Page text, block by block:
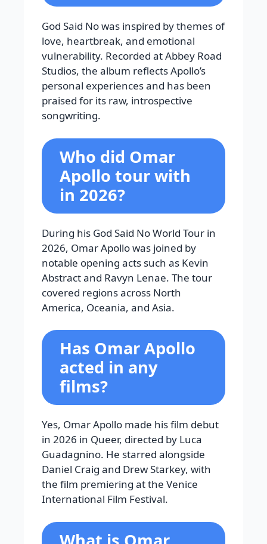
God Said No was inspired by themes of
love, heartbreak, and emotional
vulnerability. Recorded at Abbey Road
Studios, the album reflects Apollo’s
personal experiences and has been
praised for its raw, introspective
songwriting.
Who did Omar
Apollo tour with
in 2026?
During his God Said No World Tour in
2026, Omar Apollo was joined by
notable opening acts such as Kevin
Abstract and Ravyn Lenae. The tour
covered regions across North
America, Oceania, and Asia.
Has Omar Apollo
acted in any
films?
Yes, Omar Apollo made his film debut
in 2026 in Queer, directed by Luca
Guadagnino. He starred alongside
Daniel Craig and Drew Starkey, with
the film premiering at the Venice
International Film Festival.